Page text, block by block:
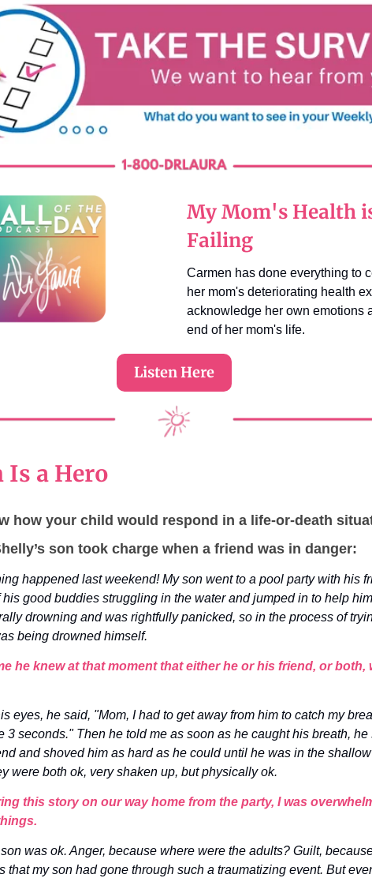
My Mom's Health
Failing
Carmen has done everything to
her mom's deteriorating health
acknowledge her own emotions
end of her mom's life.
Listen Here
Is a Hero
how your child would respond in a life-or-death
son took charge when a friend was in danger:
happened last weekend! My son went to a pool party with his
good buddies struggling in the water and jumped in to help
drowning and was rightfully panicked, so in the process of
being drowned himself.
he knew at that moment that either he or his friend, or both,
eyes, he said, "Mom, I had to get away from him to catch my
3 seconds." Then he told me as soon as he caught his breath, he
and shoved him as hard as he could until he was in the
were both ok, very shaken up, but physically ok.
this story on our way home from the party, I was
was ok. Anger, because where were the adults? Guilt,
that my son had gone through such a traumatizing event. But